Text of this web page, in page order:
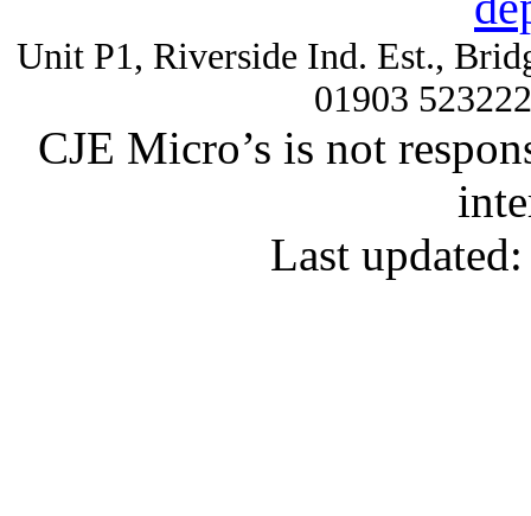
Unit P1, Riverside Ind. Est.,
01903
CJE Micro’s is not
Last